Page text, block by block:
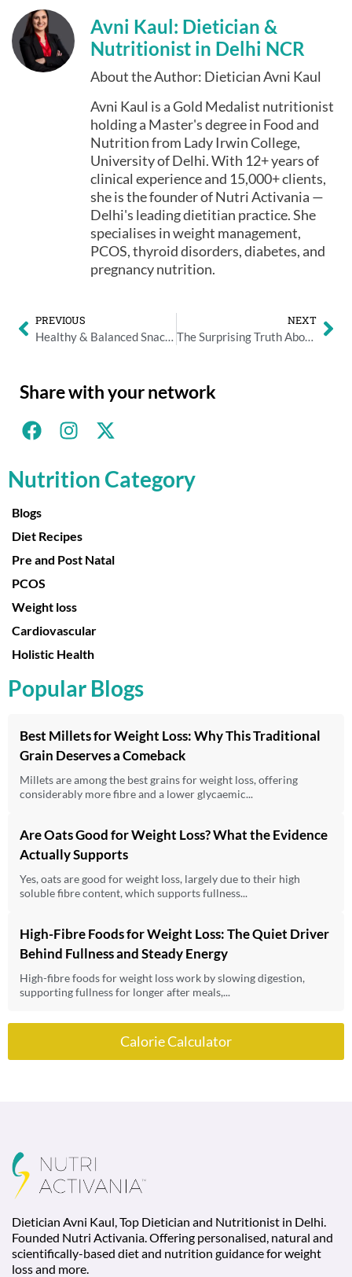
Avni Kaul: Dietician &
Nutritionist in Delhi NCR
About the Author: Dietician Avni Kaul
Avni Kaul is a Gold Medalist nutritionist
holding a Master's degree in Food and
Nutrition from Lady Irwin College,
University of Delhi. With 12+ years of
clinical experience and 15,000+ clients,
she is the founder of Nutri Activania —
Delhi's leading dietitian practice. She
specialises in weight management,
PCOS, thyroid disorders, diabetes, and
pregnancy nutrition.
PREVIOUS
Healthy & Balanced Snacking Ideas That Reduce Overeating
NEXT
The Surprising Truth About Indian and Chinese Food for Pregnant Women
Share with your network
Nutrition Category
Blogs
Diet Recipes
Pre and Post Natal
PCOS
Weight loss
Cardiovascular
Holistic Health
Popular Blogs
Best Millets for Weight Loss: Why This Traditional
Grain Deserves a Comeback
Millets are among the best grains for weight loss, offering
considerably more fibre and a lower glycaemic...
Are Oats Good for Weight Loss? What the Evidence
Actually Supports
Yes, oats are good for weight loss, largely due to their high
soluble fibre content, which supports fullness...
High-Fibre Foods for Weight Loss: The Quiet Driver
Behind Fullness and Steady Energy
High-fibre foods for weight loss work by slowing digestion,
supporting fullness for longer after meals,...
Calorie Calculator
Dietician Avni Kaul, Top Dietician and Nutritionist in Delhi.
Founded Nutri Activania. Offering personalised, natural and
scientifically-based diet and nutrition guidance for weight
loss and more.